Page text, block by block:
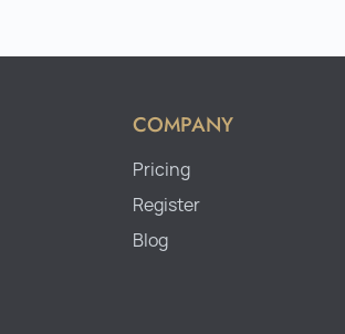
COMPANY
Pricing
Register
Blog